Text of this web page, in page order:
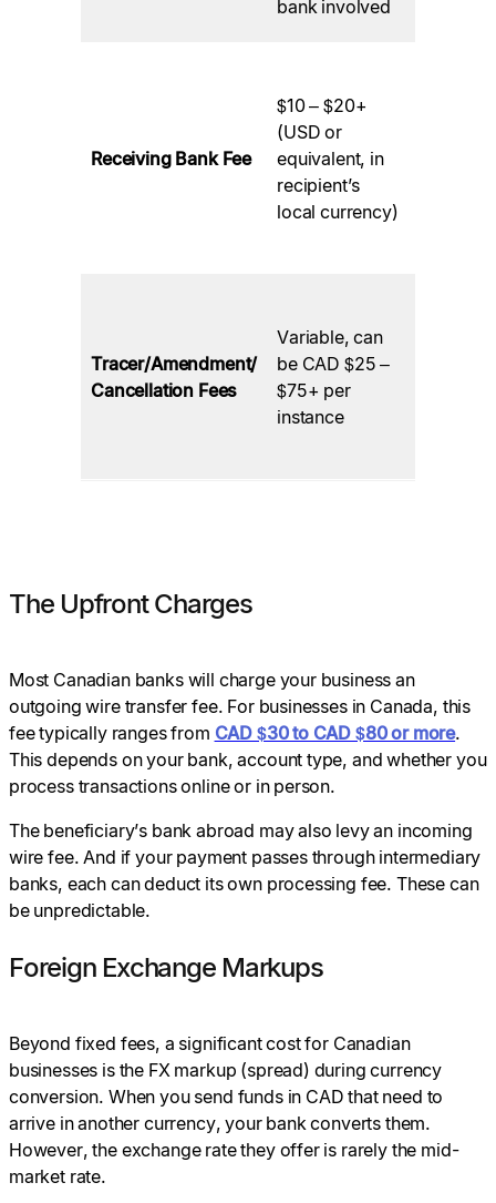
bank involved
Receiving Bank Fee
$10 – $20+
(USD or
equivalent, in
recipient’s
local currency)
Tracer/Amendment/
Cancellation Fees
Variable, can
be CAD $25 –
$75+ per
instance
The Upfront Charges
Most Canadian banks will charge your business an
outgoing wire transfer fee. For businesses in Canada, this
fee typically ranges from CAD $30 to CAD $80 or more.
This depends on your bank, account type, and whether you
process transactions online or in person.
The beneficiary’s bank abroad may also levy an incoming
wire fee. And if your payment passes through intermediary
banks, each can deduct its own processing fee. These can
be unpredictable.
Foreign Exchange Markups
Beyond fixed fees, a significant cost for Canadian
businesses is the FX markup (spread) during currency
conversion. When you send funds in CAD that need to
arrive in another currency, your bank converts them.
However, the exchange rate they offer is rarely the mid-
market rate.